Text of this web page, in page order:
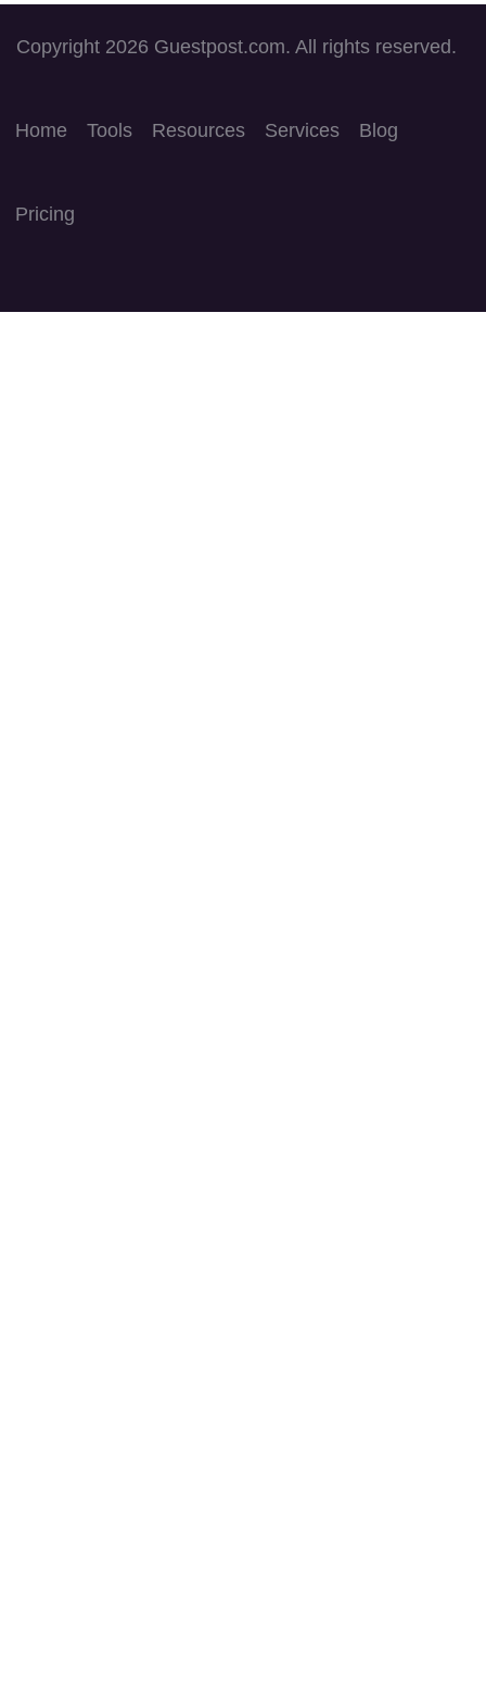
Copyright 2026 Guestpost.com. All rights reserved.
Home Tools Resources Services Blog
Pricing